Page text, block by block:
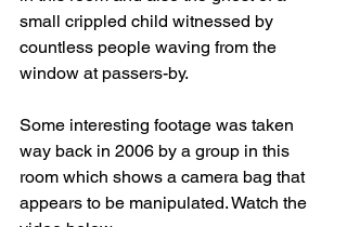
small crippled child witnessed by
countless people waving from the
window at passers-by.
Some interesting footage was taken
way back in 2006 by a group in this
room which shows a camera bag that
appears to be manipulated. Watch the